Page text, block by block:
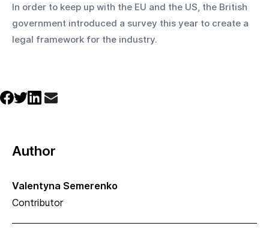
In order to keep up with the EU and the US, the British
government introduced a survey this year to create a
legal framework for the industry.
Author
Valentyna Semerenko
Contributor